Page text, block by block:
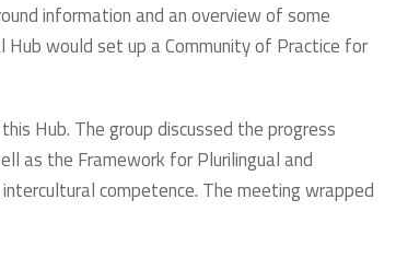
information and an overview of some
would set up a Community of Practice for
Hub. The group discussed the progress
as the Framework for Plurilingual and
competence. The meeting wrapped